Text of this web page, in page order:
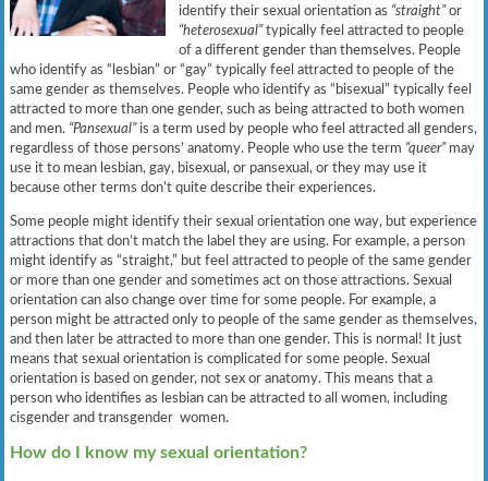
identify their sexual orientation as “straight”or
“heterosexual”typically feel attracted to people
of a different gender than themselves. People
who identify as “lesbian” or “gay” typically feel attracted to people of the
same gender as themselves. People who identify as “bisexual” typically feel
attracted to more than one gender, such as being attracted to both women
and men. “Pansexual”is a term used by people who feel attracted all genders,
regardless of those persons’ anatomy. People who use the term “queer”may
use it to mean lesbian, gay, bisexual, or pansexual, or they may use it
because other terms don’t quite describe their experiences.
Some people might identify their sexual orientation one way, but experience
attractions that don’t match the label they are using. For example, a person
might identify as “straight,” but feel attracted to people of the same gender
or more than one gender and sometimes act on those attractions. Sexual
orientation can also change over time for some people. For example, a
person might be attracted only to people of the same gender as themselves,
and then later be attracted to more than one gender. This is normal! It just
means that sexual orientation is complicated for some people. Sexual
orientation is based on gender, not sex or anatomy. This means that a
person who identifies as lesbian can be attracted to all women, including
cisgender and transgender women.
How do I know my sexual orientation?